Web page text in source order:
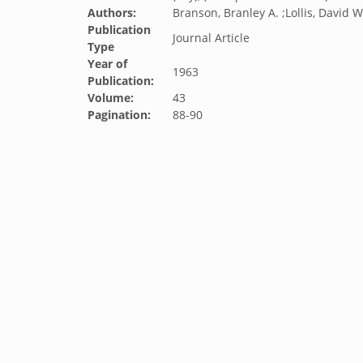
Authors:
Branson, Branley A. ;Lollis, David
Publication
Type
Journal Article
Year of
Publication:
1963
Volume:
43
Pagination:
88-90